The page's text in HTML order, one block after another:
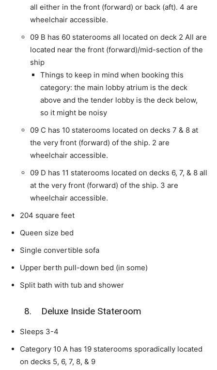
all either in the front (forward) or back (aft). 4 are
wheelchair accessible.
09 B has 60 staterooms all located on deck 2 All are
located near the front (forward)/mid-section of the
ship
Things to keep in mind when booking this
category: the main lobby atrium is the deck
above and the tender lobby is the deck below,
so it might be noisy
09 C has 10 staterooms located on decks 7 & 8 at
the very front (forward) of the ship. 2 are
wheelchair accessible.
09 D has 11 staterooms located on decks 6, 7, & 8 all
at the very front (forward) of the ship. 3 are
wheelchair accessible.
204 square feet
Queen size bed
Single convertible sofa
Upper berth pull-down bed (in some)
Split bath with tub and shower
8. Deluxe Inside Stateroom
Sleeps 3-4
Category 10 A has 19 staterooms sporadically located
on decks 5, 6, 7, 8, & 9